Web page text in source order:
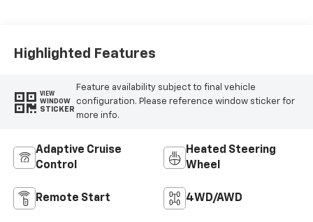
Highlighted Features
VIEW
WINDOW
STICKER
Feature availability subject to final vehicle
configuration. Please reference window sticker for
more info.
Adaptive Cruise
Control
Heated Steering
Wheel
Remote Start 4WD/AWD